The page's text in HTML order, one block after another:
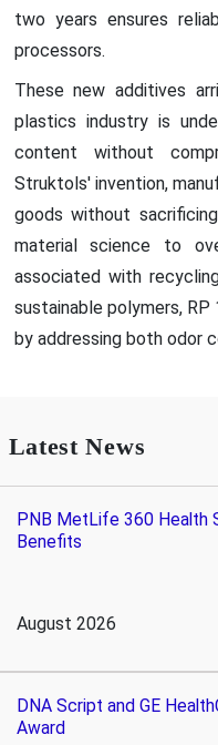
two years ensures
processors.
These new additives
plastics industry is
content without
Struktols' invention,
goods without
material science to
associated with
sustainable polymers, RP
by addressing both odor
Latest News
PNB MetLife 360 Health
Benefits
August 2026
DNA Script and GE
Award